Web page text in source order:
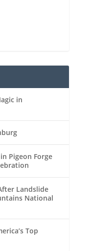
in
Pigeon Forge
Landslide
National
Top